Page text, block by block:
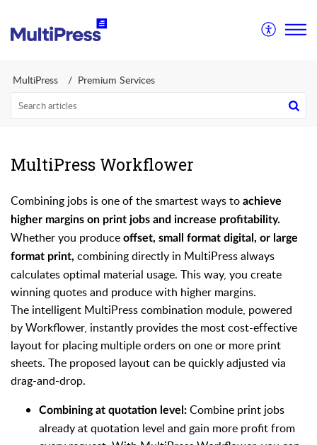
MultiPress Premium Services
MultiPress Workflower
Combining jobs is one of the smartest ways to achieve
higher margins on print jobs and increase profitability.
Whether you produce offset, small format digital, or large
format print, combining directly in MultiPress always
calculates optimal material usage. This way, you create
winning quotes and produce with higher margins.
The intelligent MultiPress combination module, powered
by Workflower, instantly provides the most cost-effective
layout for placing multiple orders on one or more print
sheets. The proposed layout can be quickly adjusted via
drag-and-drop.
Combining at quotation level: Combine print jobs
already at quotation level and gain more profit from